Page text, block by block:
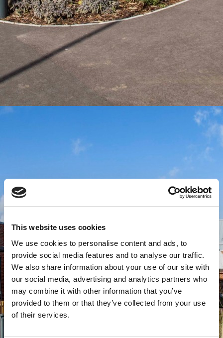
This website uses cookies
We use cookies to personalise content and ads, to
provide social media features and to analyse our traffic.
We also share information about your use of our site with
our social media, advertising and analytics partners who
may combine it with other information that you’ve
provided to them or that they’ve collected from your use
of their services.